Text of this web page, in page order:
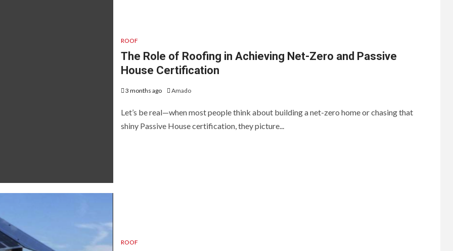
ROOF
The Role of Roofing in Achieving Net-Zero and Passive
House Certification
3 months ago Amado
Let’s be real—when most people think about building a net-zero home or chasing that
shiny Passive House certification, they picture...
ROOF